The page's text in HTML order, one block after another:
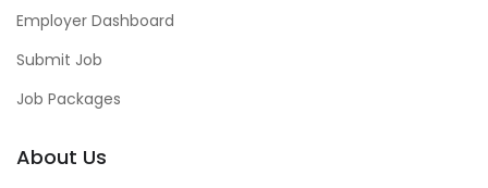
Employer Dashboard
Submit Job
Job Packages
About Us